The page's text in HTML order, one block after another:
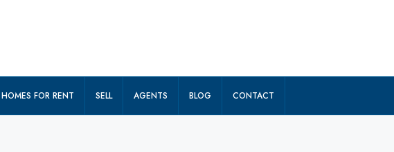
HOMES FOR RENT SELL AGENTS BLOG CONTACT